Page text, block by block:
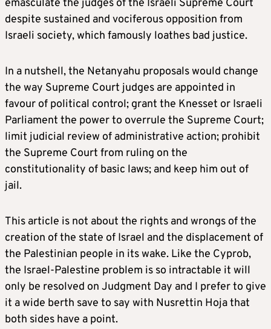
emasculate the judges of the Israeli Supreme Court
despite sustained and vociferous opposition from
Israeli society, which famously loathes bad justice.
In a nutshell, the Netanyahu proposals would change
the way Supreme Court judges are appointed in
favour of political control; grant the Knesset or Israeli
Parliament the power to overrule the Supreme Court;
limit judicial review of administrative action; prohibit
the Supreme Court from ruling on the
constitutionality of basic laws; and keep him out of
jail.
This article is not about the rights and wrongs of the
creation of the state of Israel and the displacement of
the Palestinian people in its wake. Like the Cyprob,
the Israel-Palestine problem is so intractable it will
only be resolved on Judgment Day and I prefer to give
it a wide berth save to say with Nusrettin Hoja that
both sides have a point.